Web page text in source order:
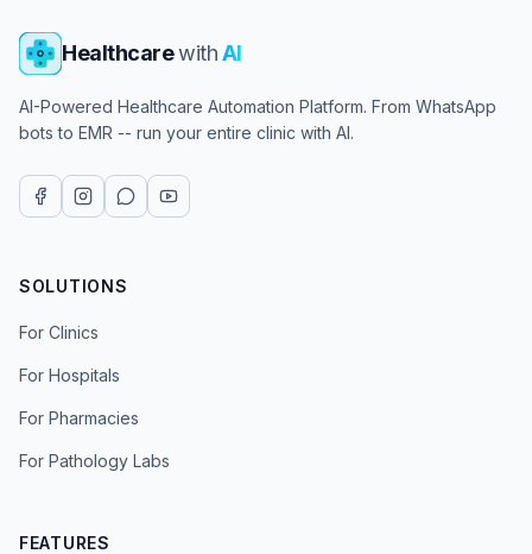
HealthcarewithAI
AI-Powered Healthcare Automation Platform. From WhatsApp
bots to EMR -- run your entire clinic with AI.
SOLUTIONS
For Clinics
For Hospitals
For Pharmacies
For Pathology Labs
FEATURES